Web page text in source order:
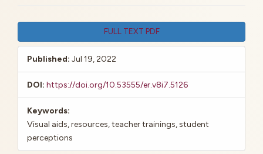
Article
Sidebar
FULL TEXT PDF
Published: Jul 19, 2022
DOI: https://doi.org/10.53555/er.v8i7.5126
Keywords:
Visual aids, resources, teacher trainings, student
perceptions